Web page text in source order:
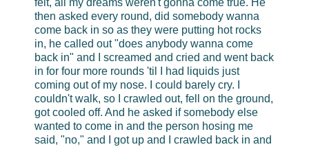
felt, all my dreams weren't gonna come true. He
then asked every round, did somebody wanna
come back in so as they were putting hot rocks
in, he called out "does anybody wanna come
back in" and I screamed and cried and went back
in for four more rounds 'til I had liquids just
coming out of my nose. I could barely cry. I
couldn't walk, so I crawled out, fell on the ground,
got cooled off. And he asked if somebody else
wanted to come in and the person hosing me
said, "no," and I got up and I crawled back in and